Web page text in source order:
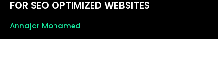
FOR SEO OPTIMIZED WEBSITES
Annajar Mohamed